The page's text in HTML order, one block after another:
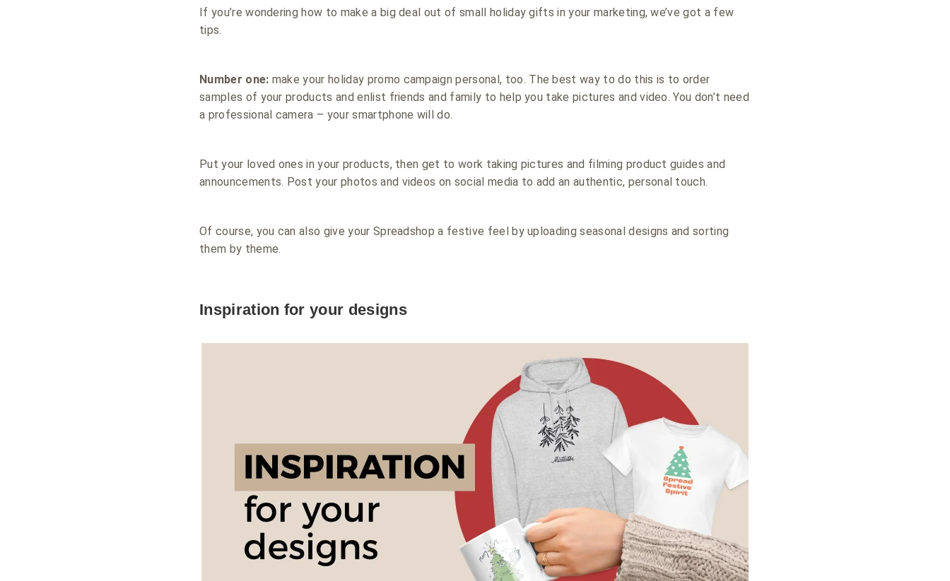
If you’re wondering how to make a big deal out of small holiday gifts in your marketing, we’ve got a few
tips.
Number one: make your holiday promo campaign personal, too. The best way to do this is to order
samples of your products and enlist friends and family to help you take pictures and video. You don’t need
a professional camera – your smartphone will do.
Put your loved ones in your products, then get to work taking pictures and filming product guides and
announcements. Post your photos and videos on social media to add an authentic, personal touch.
Of course, you can also give your Spreadshop a festive feel by uploading seasonal designs and sorting
them by theme.
Inspiration for your designs